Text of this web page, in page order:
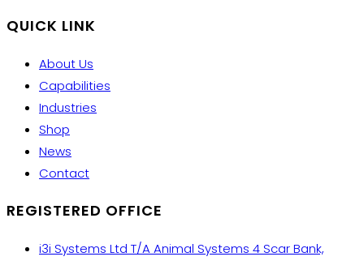
QUICK LINK
About Us
Capabilities
Industries
Shop
News
Contact
REGISTERED OFFICE
i3i Systems Ltd T/A Animal Systems 4 Scar Bank,